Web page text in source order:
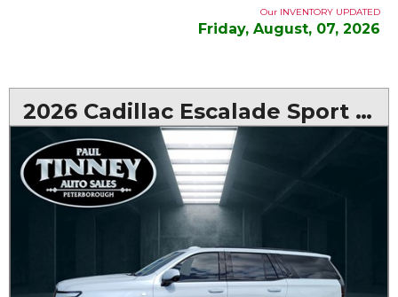
Our INVENTORY UPDATED
Friday, August, 07, 2026
2026 Cadillac Escalade Sport AWD